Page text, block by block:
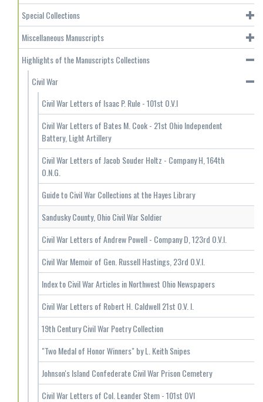
Special Collections
Miscellaneous Manuscripts
Highlights of the Manuscripts Collections
Civil War
Civil War Letters of Isaac P. Rule - 101st O.V.I
Civil War Letters of Bates M. Cook - 21st Ohio Independent
Battery, Light Artillery
Civil War Letters of Jacob Souder Holtz - Company H, 164th
O.N.G.
Guide to Civil War Collections at the Hayes Library
Sandusky County, Ohio Civil War Soldier
Civil War Letters of Andrew Powell - Company D, 123rd O.V.I.
Civil War Memoir of Gen. Russell Hastings, 23rd O.V.I.
Index to Civil War Articles in Northwest Ohio Newspapers
Civil War Letters of Robert H. Caldwell 21st O.V. I.
19th Century Civil War Poetry Collection
"Two Medal of Honor Winners" by L. Keith Snipes
Johnson's Island Confederate Civil War Prison Cemetery
Civil War Letters of Col. Leander Stem - 101st OVI